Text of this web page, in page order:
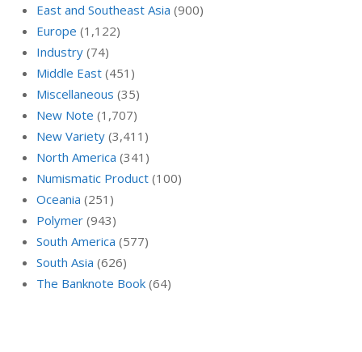
East and Southeast Asia (900)
Europe (1,122)
Industry (74)
Middle East (451)
Miscellaneous (35)
New Note (1,707)
New Variety (3,411)
North America (341)
Numismatic Product (100)
Oceania (251)
Polymer (943)
South America (577)
South Asia (626)
The Banknote Book (64)